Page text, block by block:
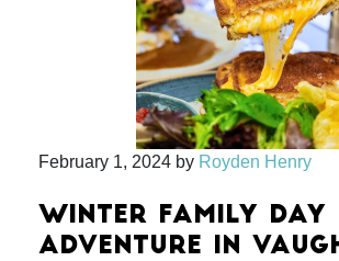
February 1, 2024 by Royden Henry
WINTER FAMILY DAY
ADVENTURE IN